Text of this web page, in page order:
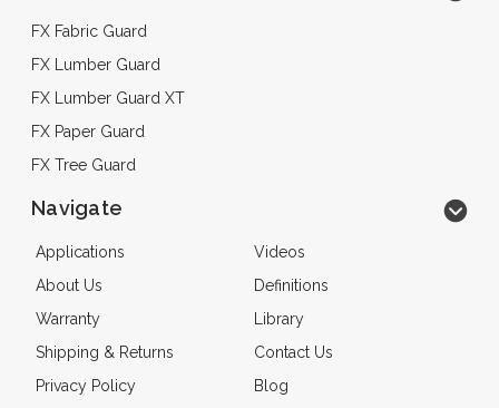
FX Fabric Guard
FX Lumber Guard
FX Lumber Guard XT
FX Paper Guard
FX Tree Guard
Navigate
Applications
Videos
About Us
Definitions
Warranty
Library
Shipping & Returns
Contact Us
Privacy Policy
Blog